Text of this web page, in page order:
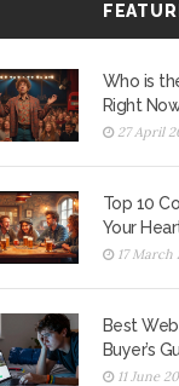
Who is
Right
Stand-Up
27 April
Top 10
Your
17 March
Best
Buyer’s
11 June